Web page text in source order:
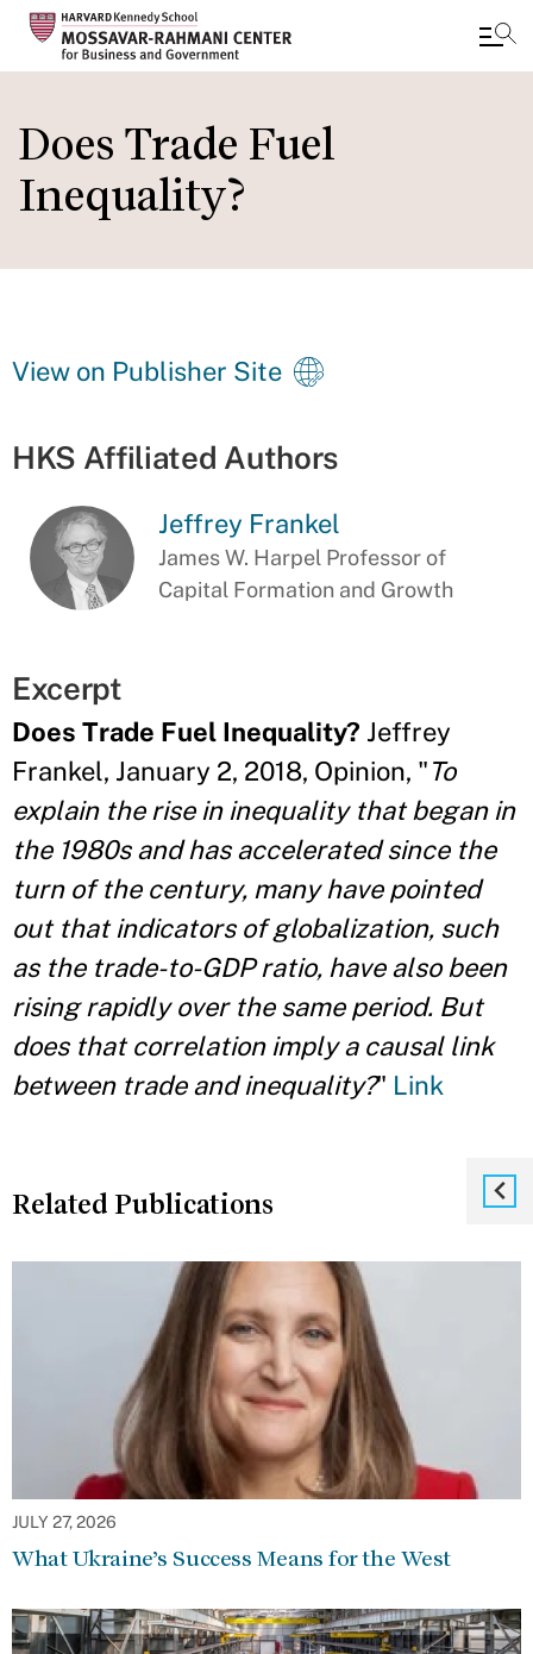
to
main
content
Does Trade Fuel
Inequality?
View on Publisher Site
HKS Affiliated Authors
Jeffrey Frankel
James W. Harpel Professor of
Capital Formation and Growth
Excerpt
Does Trade Fuel Inequality? Jeffrey
Frankel, January 2, 2018, Opinion, "To
explain the rise in inequality that began in
the 1980s and has accelerated since the
turn of the century, many have pointed
out that indicators of globalization, such
as the trade-to-GDP ratio, have also been
rising rapidly over the same period. But
does that correlation imply a causal link
between trade and inequality?" Link
Related Publications
JULY 27, 2026
What Ukraine’s Success Means for the West